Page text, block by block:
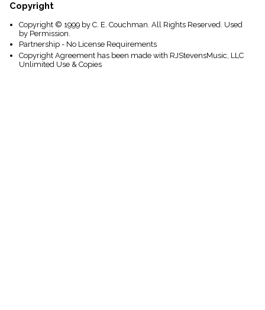
Copyright
Copyright © 1999 by C. E. Couchman. All Rights Reserved. Used
by Permission.
Partnership - No License Requirements
Copyright Agreement has been made with RJStevensMusic, LLC
Unlimited Use & Copies